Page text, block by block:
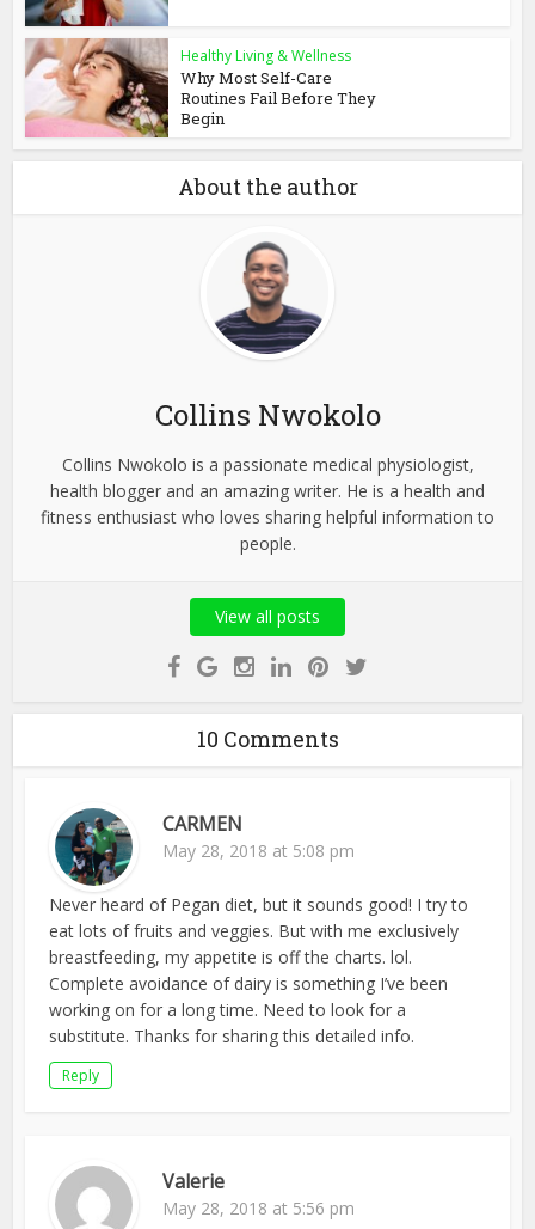
Healthy Living & Wellness
Why Most Self-Care
Routines Fail Before They
Begin
About the author
Collins Nwokolo
Collins Nwokolo is a passionate medical physiologist,
health blogger and an amazing writer. He is a health and
fitness enthusiast who loves sharing helpful information to
people.
View all posts
10 Comments
CARMEN
May 28, 2018 at 5:08 pm
Never heard of Pegan diet, but it sounds good! I try to
eat lots of fruits and veggies. But with me exclusively
breastfeeding, my appetite is off the charts. lol.
Complete avoidance of dairy is something I’ve been
working on for a long time. Need to look for a
substitute. Thanks for sharing this detailed info.
Reply
Valerie
May 28, 2018 at 5:56 pm